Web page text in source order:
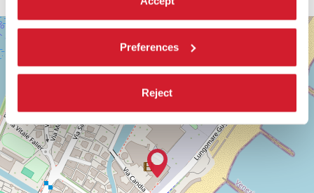
Preferences
Reject
SALA
DARSENA
LUNGOMARE
MARCONI
LIDO
DI
VENEZIA
TEL.
+39
0415218711
info@labiennale.org
+